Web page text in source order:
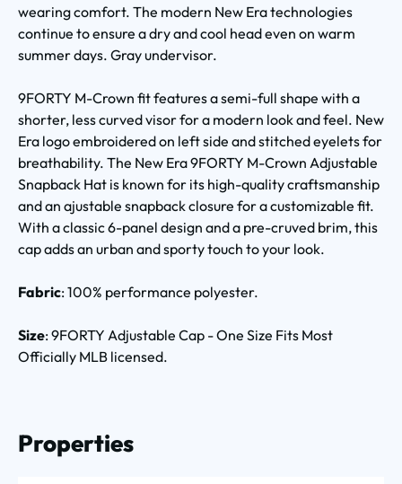
wearing comfort. The modern New Era technologies
continue to ensure a dry and cool head even on warm
summer days. Gray undervisor.
9FORTY M-Crown fit features a semi-full shape with a
shorter, less curved visor for a modern look and feel. New
Era logo embroidered on left side and stitched eyelets for
breathability. The New Era 9FORTY M-Crown Adjustable
Snapback Hat is known for its high-quality craftsmanship
and an ajustable snapback closure for a customizable fit.
With a classic 6-panel design and a pre-cruved brim, this
cap adds an urban and sporty touch to your look.
Fabric: 100% performance polyester.
Size: 9FORTY Adjustable Cap - One Size Fits Most
Officially MLB licensed.
Properties